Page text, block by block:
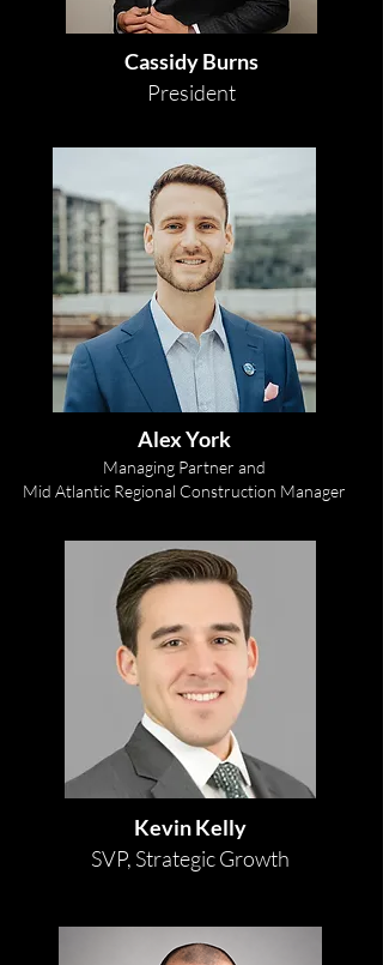
Cassidy Burns
President
Alex York
Managing Partner and
Mid Atlantic Regional Construction Manager
Kevin Kelly
SVP, Strategic Growth